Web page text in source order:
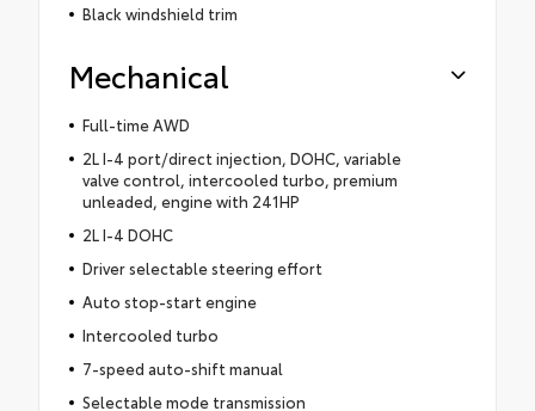
Black windshield trim
Mechanical
Full-time AWD
2L I-4 port/direct injection, DOHC, variable
valve control, intercooled turbo, premium
unleaded, engine with 241HP
2L I-4 DOHC
Driver selectable steering effort
Auto stop-start engine
Intercooled turbo
7-speed auto-shift manual
Selectable mode transmission